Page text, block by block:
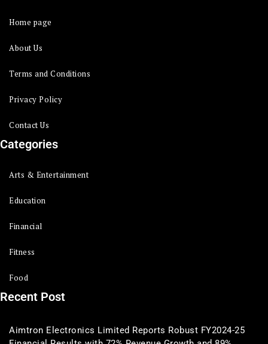
Home page
About Us
Terms and Conditions
Privacy Policy
Contact Us
Categories
Arts & Entertainment
Education
Financial
Fitness
Food
Recent Post
Aimtron Electronics Limited Reports Robust FY2024-25